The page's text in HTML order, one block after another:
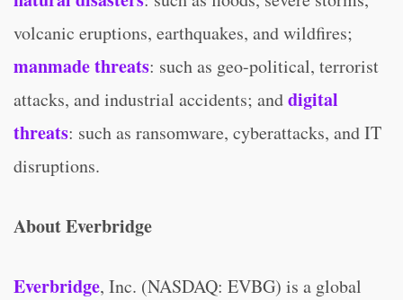
volcanic eruptions, earthquakes, and wildfires;
manmade threats: such as geo-political, terrorist
attacks, and industrial accidents; anddigital
threats: such as ransomware, cyberattacks, and IT
disruptions.
About Everbridge
Everbridge, Inc. (NASDAQ: EVBG) is a global